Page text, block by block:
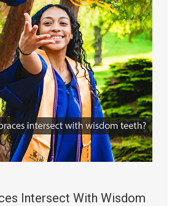
Intersect With Wisdom